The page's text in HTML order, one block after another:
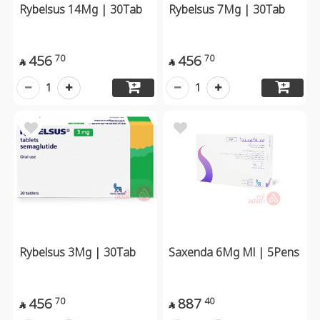
Rybelsus 14Mg | 30Tab
 456 70
1
Rybelsus 7Mg | 30Tab
 456 70
1
Rybelsus 3Mg | 30Tab
 456 70
Saxenda 6Mg Ml | 5Pens
 887 40